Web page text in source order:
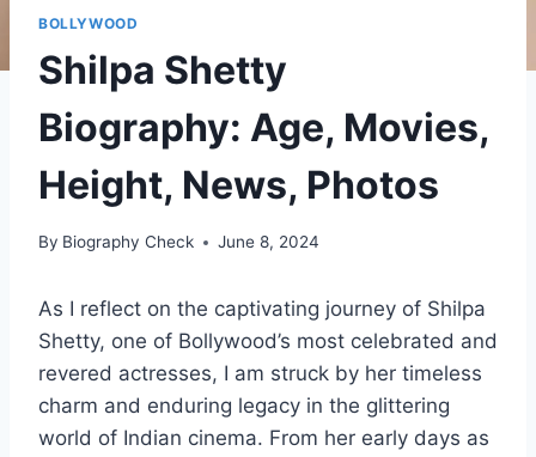
BOLLYWOOD
Shilpa Shetty
Biography: Age, Movies,
Height, News, Photos
By Biography Check June 8, 2024
As I reflect on the captivating journey of Shilpa
Shetty, one of Bollywood’s most celebrated and
revered actresses, I am struck by her timeless
charm and enduring legacy in the glittering
world of Indian cinema. From her early days as